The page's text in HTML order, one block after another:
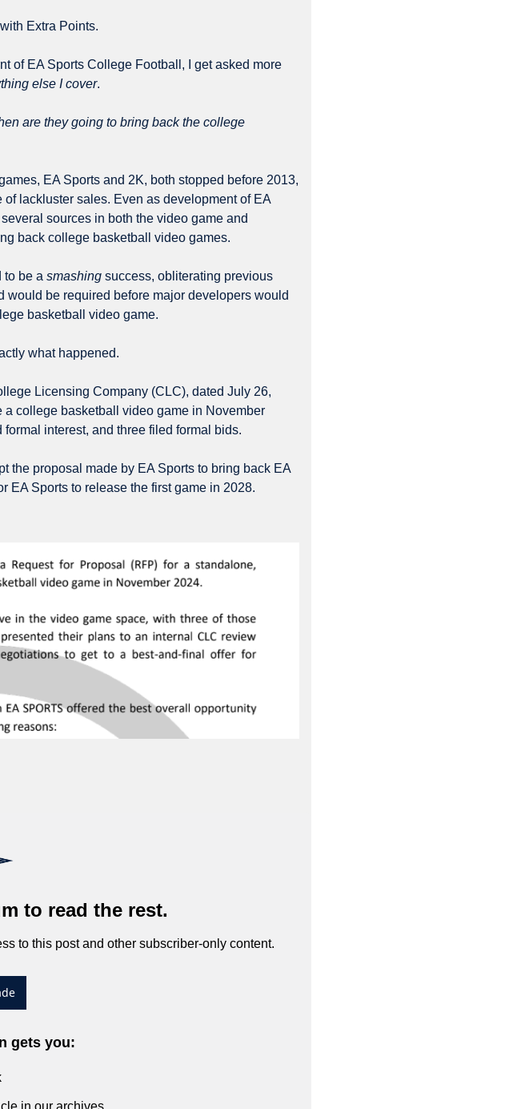
Extra Points.
of EA Sports College Football, I get asked more
else I cover.
are they going to bring back the college
EA Sports and 2K, both stopped before 2013,
lackluster sales. Even as development of EA
sources in both the video game and
back college basketball video games.
to be a smashing success, obliterating previous
would be required before major developers would
basketball video game.
what happened.
Licensing Company (CLC), dated July 26,
college basketball video game in November
interest, and three filed formal bids.
the proposal made by EA Sports to bring back EA
EA Sports to release the first game in 2028.
to read the rest.
to this post and other subscriber-only content.
gets you:
in our archives